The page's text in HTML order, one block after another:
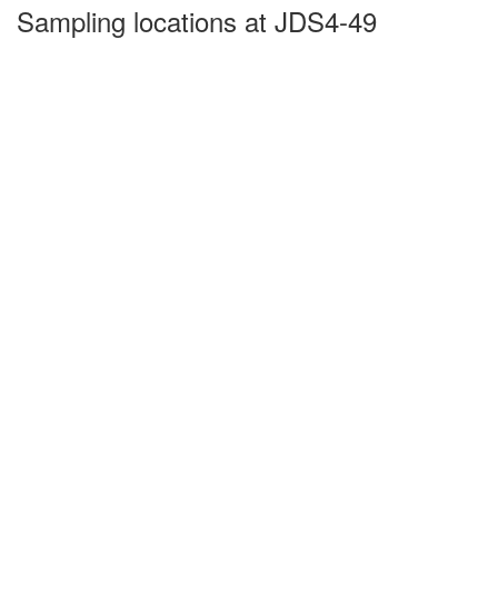
Sampling locations at JDS4-49